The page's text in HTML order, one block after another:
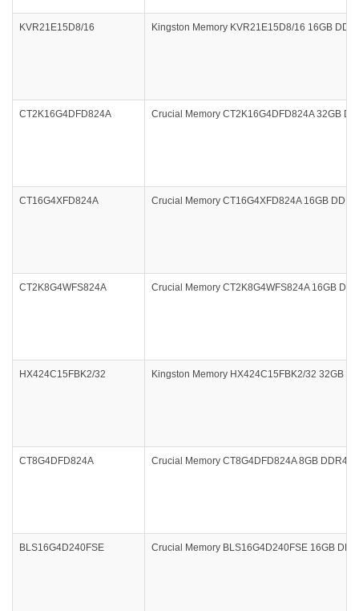
KVR21E15D8/16 Kingston Memory KVR21E15D8/16 16GB
CT2K16G4DFD824A Crucial Memory CT2K16G4DFD824A 32GB
CT16G4XFD824A Crucial Memory CT16G4XFD824A 16GB
CT2K8G4WFS824A Crucial Memory CT2K8G4WFS824A 16GB
HX424C15FBK2/32 Kingston Memory HX424C15FBK2/32 32GB
CT8G4DFD824A Crucial Memory CT8G4DFD824A 8GB DDR4
BLS16G4D240FSE Crucial Memory BLS16G4D240FSE 16GB